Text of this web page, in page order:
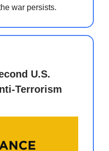
war persists.
U.S.
Terrorism